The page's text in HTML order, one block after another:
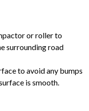
or roller to
surrounding road
to avoid any bumps
is smooth.